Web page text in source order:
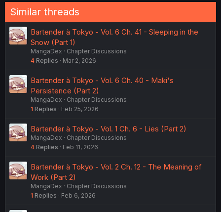
Similar threads
Bartender à Tokyo - Vol. 6 Ch. 41 - Sleeping in the
Snow (Part 1)
MangaDex
Chapter Discussions
4 Replies Mar 2, 2026
Bartender à Tokyo - Vol. 6 Ch. 40 - Maki's
Persistence (Part 2)
MangaDex
Chapter Discussions
1 Replies Feb 25, 2026
Bartender à Tokyo - Vol. 1 Ch. 6 - Lies (Part 2)
MangaDex
Chapter Discussions
4 Replies Feb 11, 2026
Bartender à Tokyo - Vol. 2 Ch. 12 - The Meaning of
Work (Part 2)
MangaDex
Chapter Discussions
1 Replies Feb 6, 2026